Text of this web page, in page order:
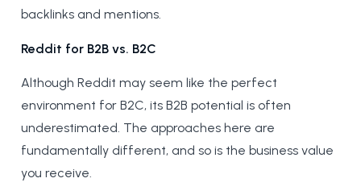
backlinks and mentions.
Reddit for B2B vs. B2C
Although Reddit may seem like the perfect
environment for B2C, its B2B potential is often
underestimated. The approaches here are
fundamentally different, and so is the business value
you receive.